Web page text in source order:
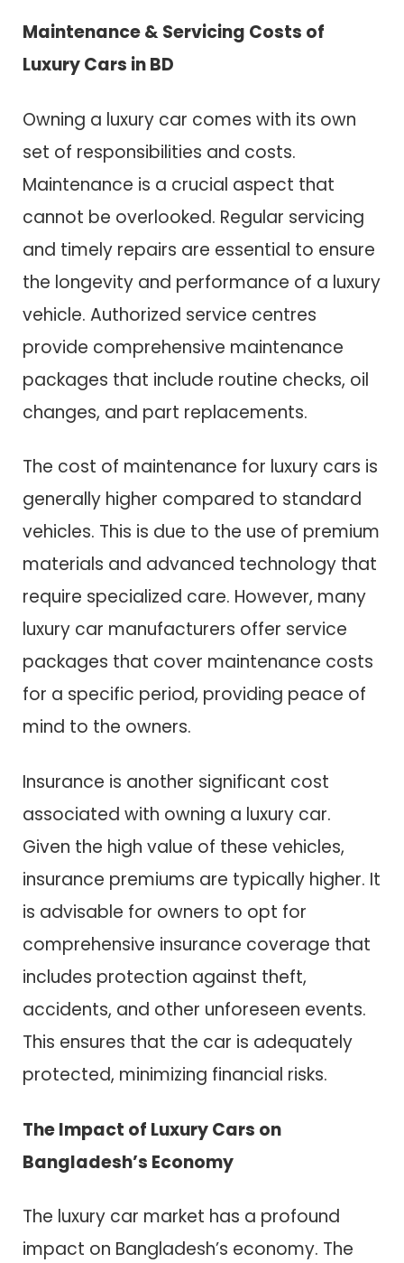
Maintenance & Servicing Costs of
Luxury Cars in BD
Owning a luxury car comes with its own
set of responsibilities and costs.
Maintenance is a crucial aspect that
cannot be overlooked. Regular servicing
and timely repairs are essential to ensure
the longevity and performance of a luxury
vehicle. Authorized service centres
provide comprehensive maintenance
packages that include routine checks, oil
changes, and part replacements.
The cost of maintenance for luxury cars is
generally higher compared to standard
vehicles. This is due to the use of premium
materials and advanced technology that
require specialized care. However, many
luxury car manufacturers offer service
packages that cover maintenance costs
for a specific period, providing peace of
mind to the owners.
Insurance is another significant cost
associated with owning a luxury car.
Given the high value of these vehicles,
insurance premiums are typically higher. It
is advisable for owners to opt for
comprehensive insurance coverage that
includes protection against theft,
accidents, and other unforeseen events.
This ensures that the car is adequately
protected, minimizing financial risks.
The Impact of Luxury Cars on
Bangladesh’s Economy
The luxury car market has a profound
impact on Bangladesh’s economy. The